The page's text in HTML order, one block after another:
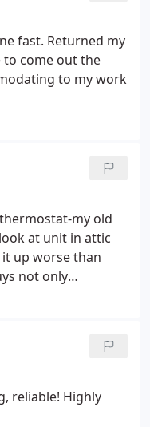
fast. Returned my
to come out the
to my work
my old
at unit in attic
up worse than
not only
had time to
reliable! Highly